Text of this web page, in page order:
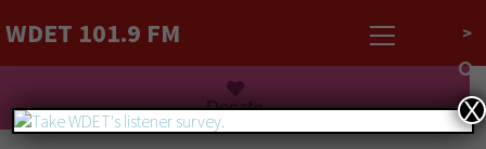
Donate
WDET 101.9 FM >
X